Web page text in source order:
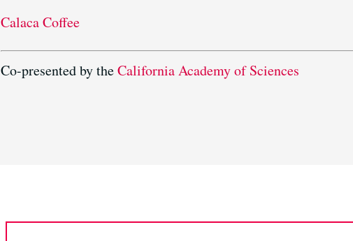
Calaca Coffee
Co-presented by theCalifornia Academy of Sciences